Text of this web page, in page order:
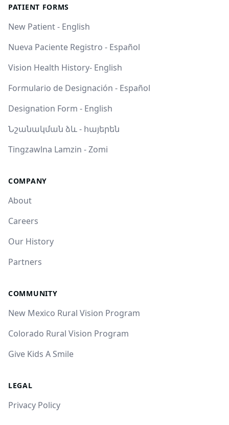
PATIENT FORMS
New Patient - English
Nueva Paciente Registro - Español
Vision Health History- English
Formulario de Designación - Español
Designation Form - English
Նշանակման ձև - հայերեն
Tingzawlna Lamzin - Zomi
COMPANY
About
Careers
Our History
Partners
COMMUNITY
New Mexico Rural Vision Program
Colorado Rural Vision Program
Give Kids A Smile
LEGAL
Privacy Policy